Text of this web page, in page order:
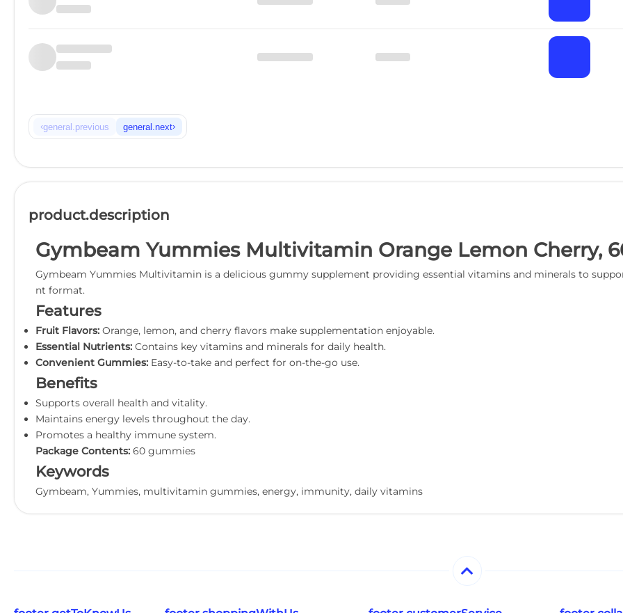
‹general.previous general.next›
product.description
Gymbeam Yummies Multivitamin Orange Lemon Cherry,
Gymbeam Yummies Multivitamin is a delicious gummy supplement providing essential vitamins and minerals to
nt format.
Features
Fruit Flavors: Orange, lemon, and cherry flavors make supplementation enjoyable.
Essential Nutrients: Contains key vitamins and minerals for daily health.
Convenient Gummies: Easy-to-take and perfect for on-the-go use.
Benefits
Supports overall health and vitality.
Maintains energy levels throughout the day.
Promotes a healthy immune system.
Package Contents: 60 gummies
Keywords
Gymbeam, Yummies, multivitamin gummies, energy, immunity, daily vitamins